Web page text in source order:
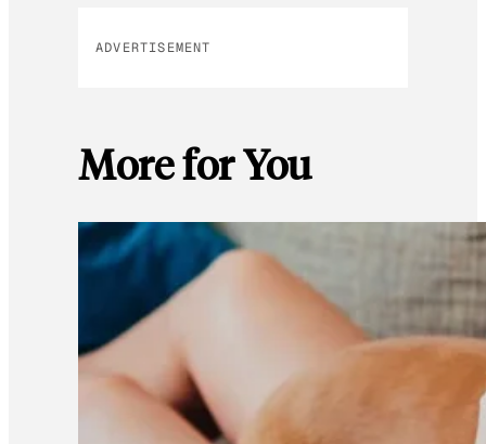
ADVERTISEMENT
More for You